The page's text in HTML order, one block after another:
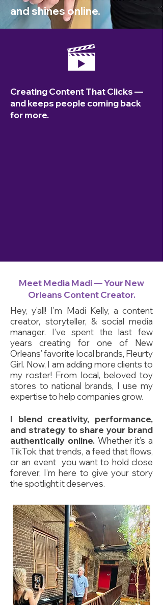
and shines online.
Creating Content That Clicks —
and keeps people coming back
for more.
Meet Media Madi — Your New
Orleans Content Creator.
Hey, y’all! I’m Madi Kelly, a content
creator, storyteller, & social media
manager. I’ve spent the last few
years creating for one of New
Orleans’ favorite local brands, Fleurty
Girl. Now, I am adding more clients to
my roster! From local, beloved toy
stores to national brands, I use my
expertise to help companies grow.
I blend creativity, performance,
and strategy to share your brand
authentically online.Whether it’s a
TikTok that trends, a feed that flows,
or an event you want to hold close
forever, I’m here to give your story
the spotlight it deserves.